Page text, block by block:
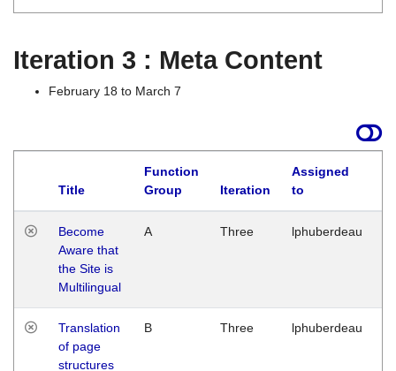
Iteration 3 : Meta Content
February 18 to March 7
Title
Function
Group
Iteration
Assigned
to
Become
Aware that
the Site is
Multilingual
A Three lphuberdeau
Translation
of page
structures
B Three lphuberdeau